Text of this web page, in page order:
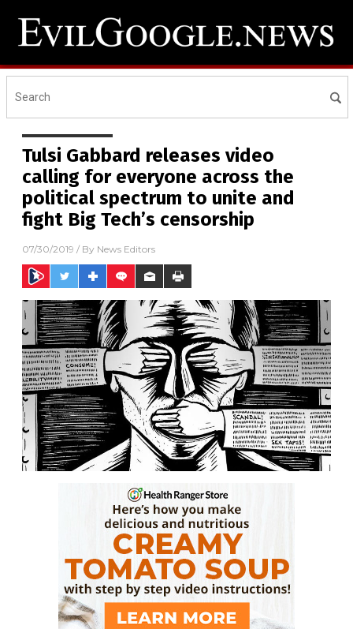
Tulsi Gabbard releases video
calling for everyone across the
political spectrum to unite and
fight Big Tech’s censorship
07/30/2019 / By News Editors